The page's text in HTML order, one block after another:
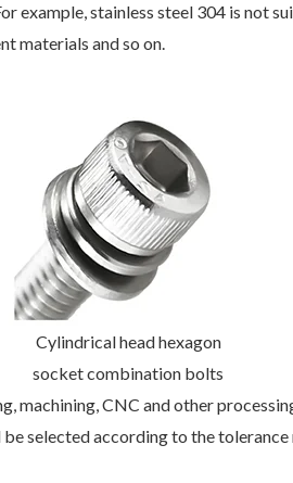
example, stainless steel 304 is not
materials and so on.
Cylindrical head hexagon
socket combination bolts
machining, CNC and other
selected according to the